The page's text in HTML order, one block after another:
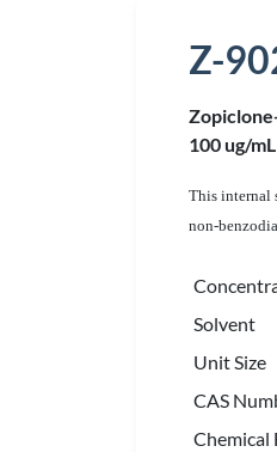
Z-
100 ug/
This internal
non-
Solvent
Unit Size
CAS
Chemical